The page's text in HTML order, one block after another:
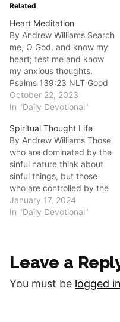
Related
Heart Meditation
By Andrew Williams Search
me, O God, and know my
heart; test me and know
my anxious thoughts.
Psalms 139:23 NLT Good
morning fellow disciples.
Sometimes our meditation
within our heart and our
level of anxiety.
Sometimes we don't even
understand what is
happening within…
October 22, 2023
In "Daily Devotional"
Spiritual Thought Life
By Andrew Williams Those
who are dominated by the
sinful nature think about
sinful things, but those
who are controlled by the
Holy Spirit think about
things that please the
with the life that you have
been given…
January 17, 2024
In "Daily Devotional"
Leave a
You must be logged in